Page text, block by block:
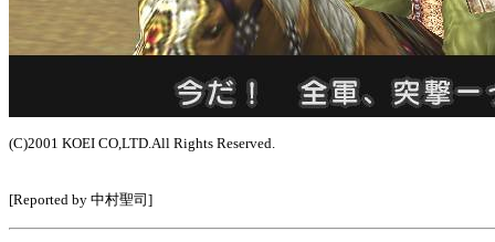
(C)2001 KOEI CO,LTD.All Rights Reserved.
[Reported by 中村聖司]